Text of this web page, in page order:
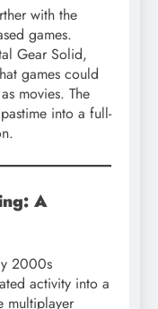
with the
games.
Gear Solid,
games could
movies. The
into a full-
A
2000s
activity into a
multiplayer